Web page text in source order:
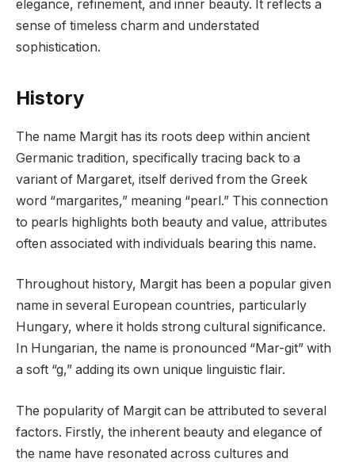
elegance, refinement, and inner beauty. It reflects a
sense of timeless charm and understated
sophistication.
History
The name Margit has its roots deep within ancient
Germanic tradition, specifically tracing back to a
variant of Margaret, itself derived from the Greek
word “margarites,” meaning “pearl.” This connection
to pearls highlights both beauty and value, attributes
often associated with individuals bearing this name.
Throughout history, Margit has been a popular given
name in several European countries, particularly
Hungary, where it holds strong cultural significance.
In Hungarian, the name is pronounced “Mar-git” with
a soft “g,” adding its own unique linguistic flair.
The popularity of Margit can be attributed to several
factors. Firstly, the inherent beauty and elegance of
the name have resonated across cultures and